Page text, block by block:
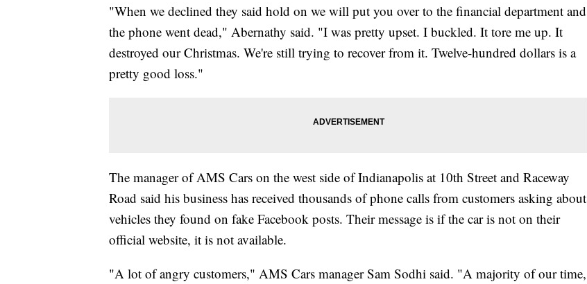
"When we declined they said hold on we will put you over to the financial department and
the phone went dead," Abernathy said. "I was pretty upset. I buckled. It tore me up. It
destroyed our Christmas. We're still trying to recover from it. Twelve-hundred dollars is a
pretty good loss."
The manager of AMS Cars on the west side of Indianapolis at 10th Street and Raceway
Road said his business has received thousands of phone calls from customers asking about
vehicles they found on fake Facebook posts. Their message is if the car is not on their
official website, it is not available.
"A lot of angry customers," AMS Cars manager Sam Sodhi said. "A majority of our time,